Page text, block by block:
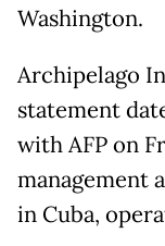
Washington.
Archipelago
statement
with AFP on
management
in Cuba,